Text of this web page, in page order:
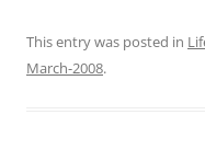
This entry was posted in
March-2008.